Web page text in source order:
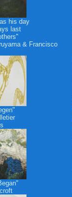
his day
last
& Francisco